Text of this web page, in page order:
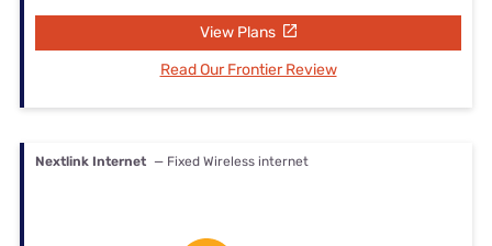
View Plans
Read Our Frontier Review
Nextlink Internet — Fixed Wireless internet